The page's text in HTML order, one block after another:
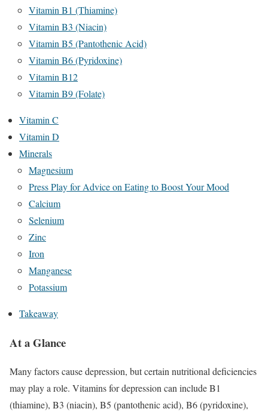
Vitamin B1 (Thiamine)
Vitamin B3 (Niacin)
Vitamin B5 (Pantothenic Acid)
Vitamin B6 (Pyridoxine)
Vitamin B12
Vitamin B9 (Folate)
Vitamin C
Vitamin D
Minerals
Magnesium
Press Play for Advice on Eating to Boost Your Mood
Calcium
Selenium
Zinc
Iron
Manganese
Potassium
Takeaway
At a Glance
Many factors cause depression, but certain nutritional deficiencies
may play a role. Vitamins for depression can include B1
(thiamine), B3 (niacin), B5 (pantothenic acid), B6 (pyridoxine),